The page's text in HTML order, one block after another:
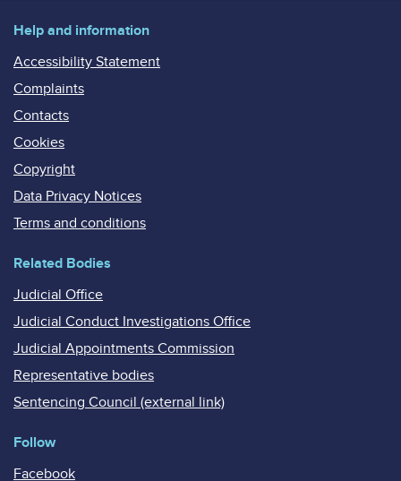
Help and information
Accessibility Statement
Complaints
Contacts
Cookies
Copyright
Data Privacy Notices
Terms and conditions
Related Bodies
Judicial Office
Judicial Conduct Investigations Office
Judicial Appointments Commission
Representative bodies
Sentencing Council (external link)
Follow
Facebook